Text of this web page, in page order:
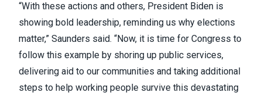
“With these actions and others, President Biden is
showing bold leadership, reminding us why elections
matter,” Saunders said. “Now, it is time for Congress to
follow this example by shoring up public services,
delivering aid to our communities and taking additional
steps to help working people survive this devastating